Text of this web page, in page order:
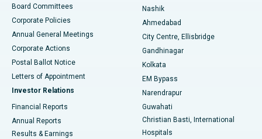
Best Hospital in Arepally, Warangal
Best Hospital in Arera Colony, Bhopal
Best Hospital in Jayanagar, Bangalore
Best Hospital in KK Nagar, Madurai
Best Hospital in Sector-19, Rourkela
Board Committees
Corporate Policies
Annual General Meetings
Corporate Actions
Postal Ballot Notice
Letters of Appointment
Investor Relations
Financial Reports
Annual Reports
Results & Earnings
Nashik
Ahmedabad
City Centre, Ellisbridge
Gandhinagar
Kolkata
EM Bypass
Narendrapur
Guwahati
Christian Basti, International
Hospitals